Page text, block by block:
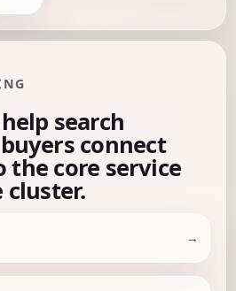
search
connect
core service
cluster.